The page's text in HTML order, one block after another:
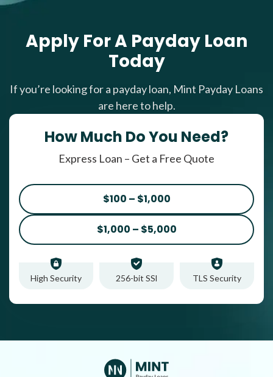
Apply For A Payday Loan
Today
If you’re looking for a payday loan, Mint Payday Loans
are here to help.
How Much Do You Need?
Express Loan – Get a Free Quote
$100 – $1,000
$1,000 – $5,000
High Security 256-bit SSl TLS Security